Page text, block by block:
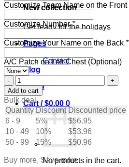
New collection
Get ready for the holidays
Pages
Contact
Blog
Login
Cart /$0.00 0
No products in the cart.
Customize Team Name on the Front
Customize Number*
Customize Your Name on the Back *
A/C Patch on Left Chest (Optional)
Custom
Royal
Hockey
Jersey
with
White-
Kelly
Green
quantity
Add to cart
Bulk deal
Quantity Discount Discounted price
6 - 9
5% $56.95
10 - 49
10% $53.96
50 - 99
15% $50.96
Buy more, Save more